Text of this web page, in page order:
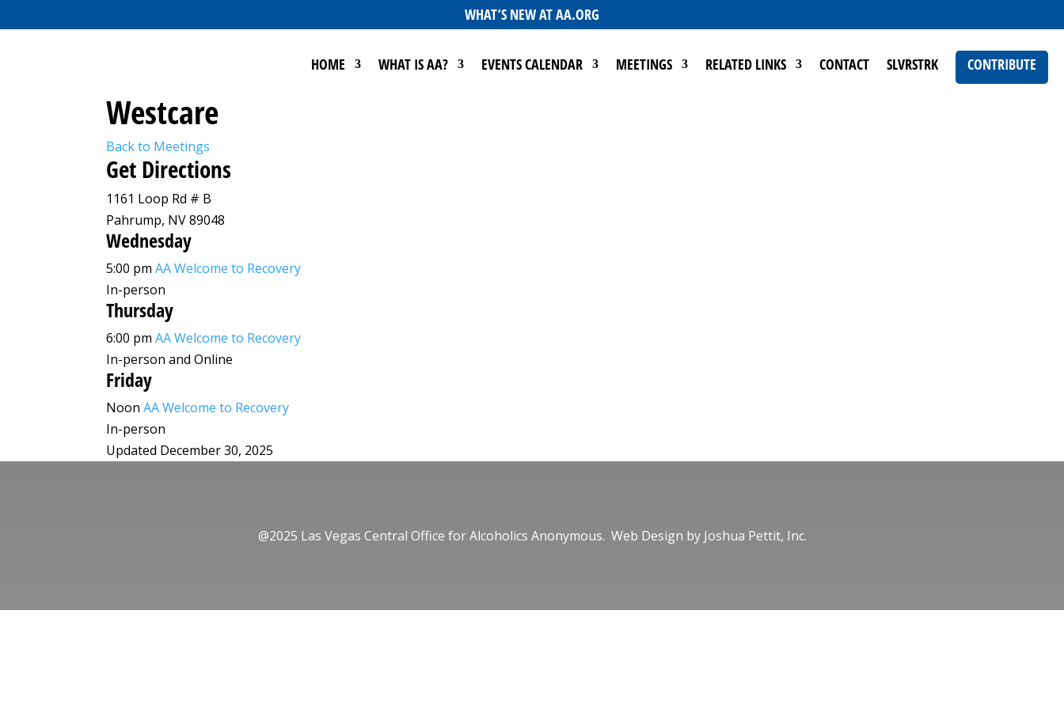
WHAT’S NEW AT AA.ORG
HOME WHAT IS AA? EVENTS CALENDAR MEETINGS RELATED LINKS CONTACT SLVRSTRK CONTRIBUTE
Westcare
Back to Meetings
Get Directions
1161 Loop Rd # B
Pahrump, NV 89048
Wednesday
5:00 pm AA Welcome to Recovery
In-person
Thursday
6:00 pm AA Welcome to Recovery
In-person and Online
Friday
Noon AA Welcome to Recovery
In-person
Updated December 30, 2025
@2025 Las Vegas Central Office for Alcoholics Anonymous. Web Design by Joshua Pettit, Inc.